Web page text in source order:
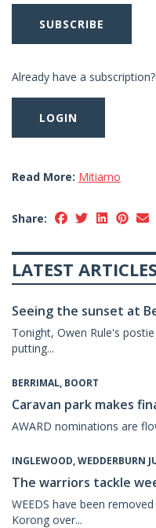
SUBSCRIBE
Already have a
LOGIN
Read More: Mitiamo
Share:
LATEST
Seeing the sunset at
Tonight, Owen Rule's
putting...
BERRIMAL, BOORT
Caravan park makes
AWARD nominations are
INGLEWOOD, WEDDERBURN
The warriors tackle
WEEDS have been
Korong over...